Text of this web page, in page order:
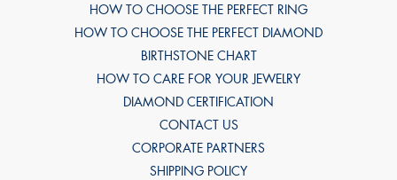
HOW TO CHOOSE THE PERFECT RING
HOW TO CHOOSE THE PERFECT DIAMOND
BIRTHSTONE CHART
HOW TO CARE FOR YOUR JEWELRY
DIAMOND CERTIFICATION
CONTACT US
CORPORATE PARTNERS
SHIPPING POLICY